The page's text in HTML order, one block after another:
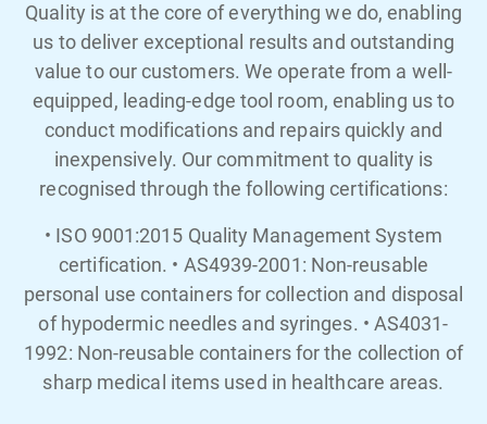
Quality is at the core of everything we do, enabling
us to deliver exceptional results and outstanding
value to our customers. We operate from a well-
equipped, leading-edge tool room, enabling us to
conduct modifications and repairs quickly and
inexpensively. Our commitment to quality is
recognised through the following certifications:
• ISO 9001:2015 Quality Management System
certification. • AS4939-2001: Non-reusable
personal use containers for collection and disposal
of hypodermic needles and syringes. • AS4031-
1992: Non-reusable containers for the collection of
sharp medical items used in healthcare areas.